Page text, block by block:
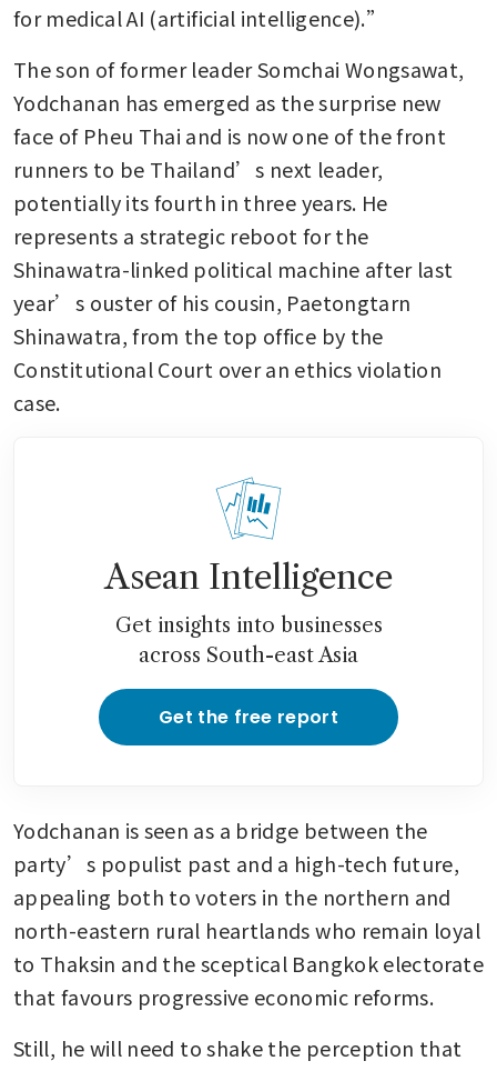
for medical AI (artificial intelligence).”
The son of former leader Somchai Wongsawat,
Yodchanan has emerged as the surprise new
face of Pheu Thai and is now one of the front
runners to be Thailand’s next leader,
potentially its fourth in three years. He
represents a strategic reboot for the
Shinawatra-linked political machine after last
year’s ouster of his cousin, Paetongtarn
Shinawatra, from the top office by the
Constitutional Court over an ethics violation
case.
Asean Intelligence
Get insights into businesses
across South-east Asia
Get the free report
Yodchanan is seen as a bridge between the
party’s populist past and a high-tech future,
appealing both to voters in the northern and
north-eastern rural heartlands who remain loyal
to Thaksin and the sceptical Bangkok electorate
that favours progressive economic reforms.
Still, he will need to shake the perception that